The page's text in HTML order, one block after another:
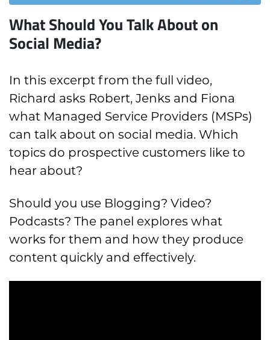
What Should You Talk About on
Social Media?
In this excerpt from the full video,
Richard asks Robert, Jenks and Fiona
what Managed Service Providers (MSPs)
can talk about on social media. Which
topics do prospective customers like to
hear about?
Should you use Blogging? Video?
Podcasts? The panel explores what
works for them and how they produce
content quickly and effectively.